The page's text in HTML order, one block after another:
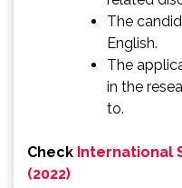
The
English.
The
in the
to.
Check International
(2022)